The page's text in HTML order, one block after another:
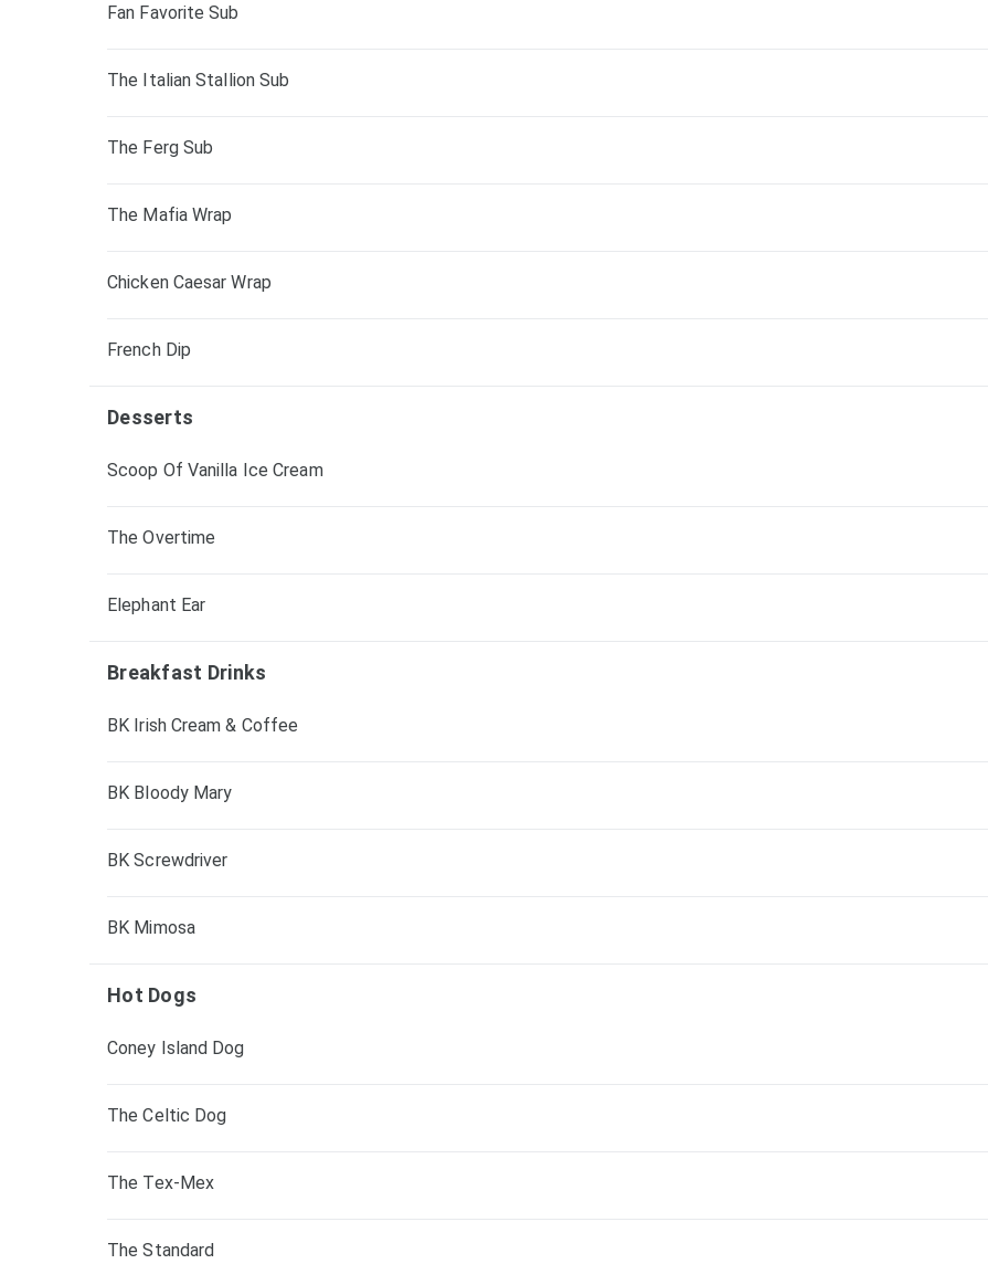
Fan Favorite Sub
The Italian Stallion Sub
The Ferg Sub
The Mafia Wrap
Chicken Caesar Wrap
French Dip
Desserts
Scoop Of Vanilla Ice Cream
The Overtime
Elephant Ear
Breakfast Drinks
BK Irish Cream & Coffee
BK Bloody Mary
BK Screwdriver
BK Mimosa
Hot Dogs
Coney Island Dog
The Celtic Dog
The Tex-Mex
The Standard